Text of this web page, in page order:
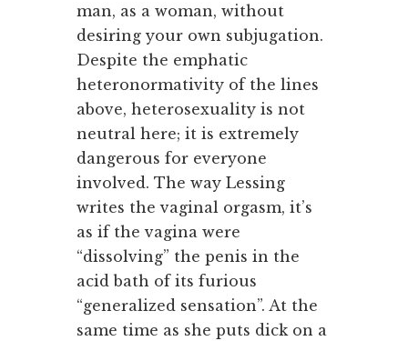
man, as a woman, without
desiring your own subjugation.
Despite the emphatic
heteronormativity of the lines
above, heterosexuality is not
neutral here; it is extremely
dangerous for everyone
involved. The way Lessing
writes the vaginal orgasm, it’s
as if the vagina were
“dissolving” the penis in the
acid bath of its furious
“generalized sensation”. At the
same time as she puts dick on a